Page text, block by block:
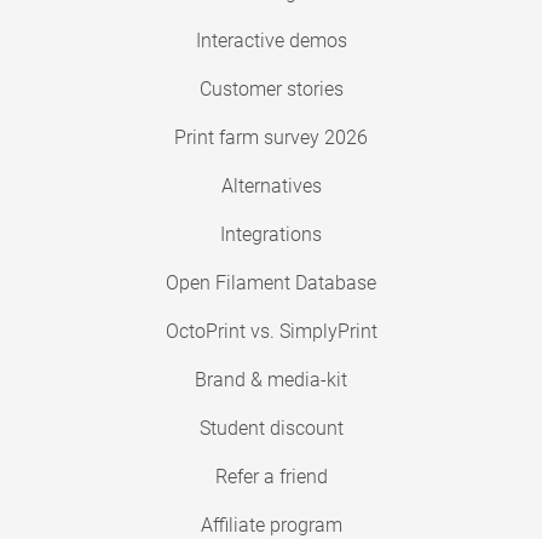
Interactive demos
Customer stories
Print farm survey 2026
Alternatives
Integrations
Open Filament Database
OctoPrint vs. SimplyPrint
Brand & media-kit
Student discount
Refer a friend
Affiliate program